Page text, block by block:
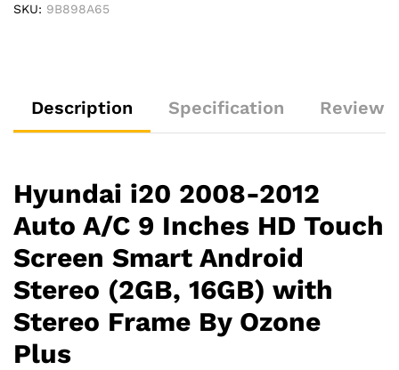
Smart
with
Stereo
Ozone
Plus
quantity
SKU: 9B898A65
Description Specification
Hyundai i20 2008-2012
Auto A/C 9 Inches HD Touch
Screen Smart Android
Stereo (2GB, 16GB) with
Stereo Frame By Ozone
Plus